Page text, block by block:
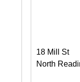
18 Mill St
North